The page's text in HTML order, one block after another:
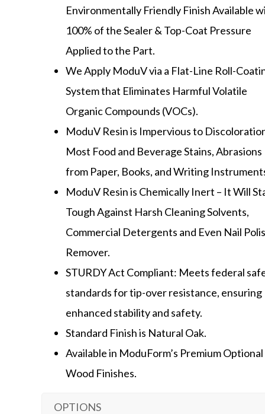
Environmentally Friendly Finish Available
100% of the Sealer & Top-Coat Pressure
Applied to the Part.
We Apply ModuV via a Flat-Line Roll-
System that Eliminates Harmful Volatile
Organic Compounds (VOCs).
ModuV Resin is Impervious to
Most Food and Beverage Stains, Abrasions
from Paper, Books, and Writing
ModuV Resin is Chemically Inert – It Will
Tough Against Harsh Cleaning Solvents,
Commercial Detergents and Even Nail
Remover.
STURDY Act Compliant: Meets federal
standards for tip-over resistance, ensuring
enhanced stability and safety.
Standard Finish is Natural Oak.
Available in ModuForm’s Premium Optional
Wood Finishes.
OPTIONS